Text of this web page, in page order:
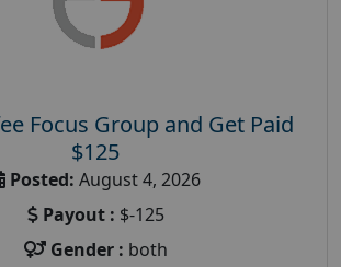
Focus Group and Get Paid
$125
Posted: August 4, 2026
Payout : $-125
Gender : both